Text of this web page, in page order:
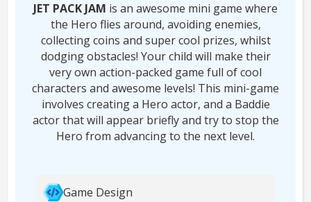
JET PACK JAM is an awesome mini game where
the Hero flies around, avoiding enemies,
collecting coins and super cool prizes, whilst
dodging obstacles! Your child will make their
very own action-packed game full of cool
characters and awesome levels! This mini-game
involves creating a Hero actor, and a Baddie
actor that will appear briefly and try to stop the
Hero from advancing to the next level.
Game Design